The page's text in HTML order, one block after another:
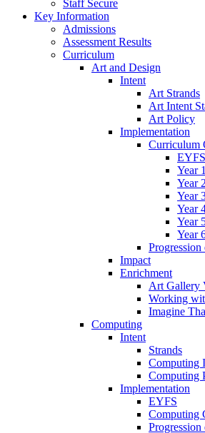
Staff Secure
Key Information
Admissions
Assessment Results
Curriculum
Art and Design
Intent
Art Strands
Art Intent
Art Policy
Implementation
Curriculum
EYFS
Year 1
Year
Year
Year
Year
Year
Impact
Enrichment
Art Gallery
Working
Imagine
Computing
Intent
Strands
Computing
Computing
Implementation
EYFS
Computing